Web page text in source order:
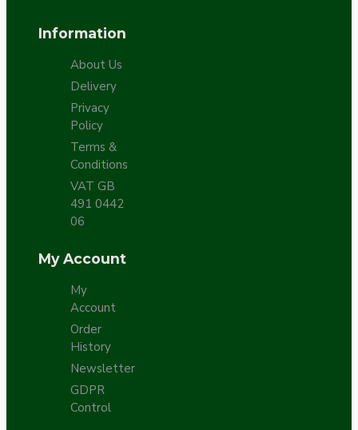
Information
About Us
Delivery
Privacy
Policy
Terms &
Conditions
VAT GB
491 0442
06
My Account
My
Account
Order
History
Newsletter
GDPR
Control